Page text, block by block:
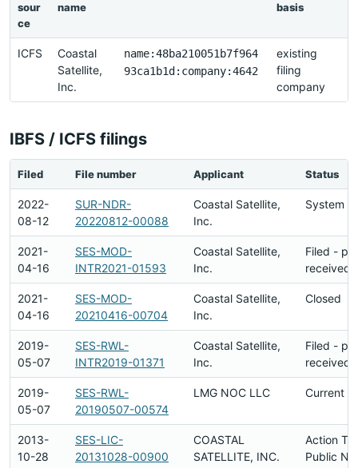
sour
ce
name
basis
ICFS
Coastal
Satellite,
Inc.
name:48ba210051b7f964
93ca1b1d:company:4642
existing
filing
company
IBFS / ICFS filings
Filed File number Applicant Status
2022-
08-12
SUR-NDR-
20220812-00088
Coastal Satellite,
Inc.
System
2021-
04-16
SES-MOD-
INTR2021-01593
Coastal Satellite,
Inc.
Filed -
received
2021-
04-16
SES-MOD-
20210416-00704
Coastal Satellite,
Inc.
Closed
2019-
05-07
SES-RWL-
INTR2019-01371
Coastal Satellite,
Inc.
Filed -
received
2019-
05-07
SES-RWL-
20190507-00574
LMG NOC LLC Current
2013-
10-28
SES-LIC-
20131028-00900
COASTAL
SATELLITE, INC.
Action
Public